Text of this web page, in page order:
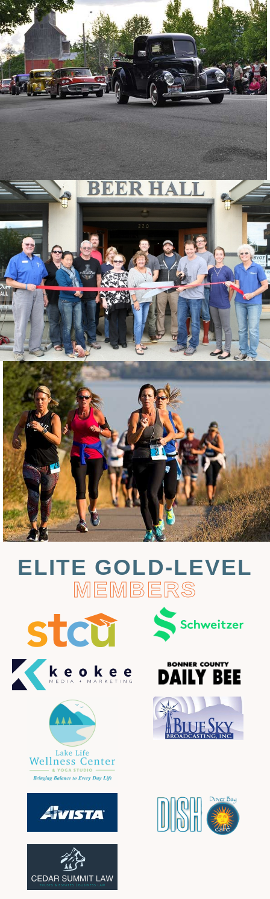
ELITE GOLD-LEVEL
MEMBERS